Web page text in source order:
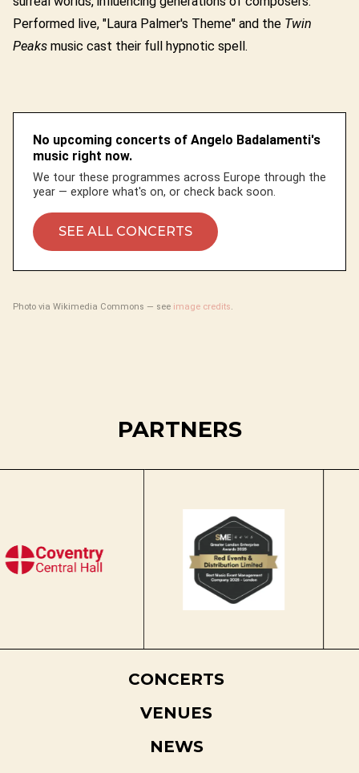
Performed live, "Laura Palmer's Theme" and the Twin
Peaks music cast their full hypnotic spell.
No upcoming concerts of Angelo Badalamenti's
music right now.
We tour these programmes across Europe through the
year — explore what's on, or check back soon.
SEE ALL CONCERTS
Photo via Wikimedia Commons — see image credits.
PARTNERS
CONCERTS
VENUES
NEWS